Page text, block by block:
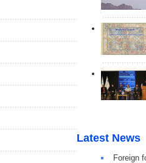
Latest News
Foreign